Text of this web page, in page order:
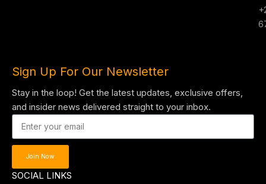
Sign Up For Our Newsletter
Stay in the loop! Get the latest updates, exclusive offers,
and insider news delivered straight to your inbox.
Join Now
SOCIAL LINKS